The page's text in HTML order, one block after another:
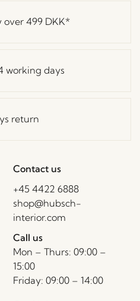
over 499 DKK*
working days
return
Contact us
+45 4422 6888
shop@hubsch-
interior.com
Call us
Mon – Thurs: 09:00 –
15:00
Friday: 09:00 – 14:00